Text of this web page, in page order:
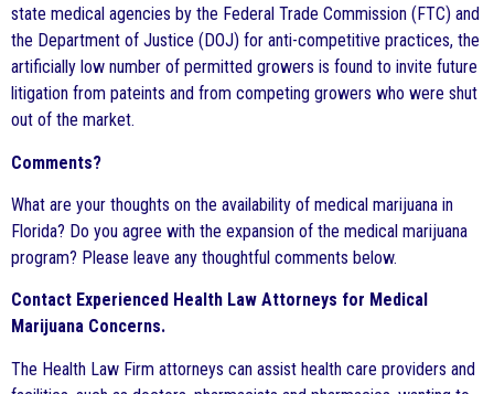
state medical agencies by the Federal Trade Commission (FTC) and
the Department of Justice (DOJ) for anti-competitive practices, the
artificially low number of permitted growers is found to invite future
litigation from pateints and from competing growers who were shut
out of the market.
Comments?
What are your thoughts on the availability of medical marijuana in
Florida? Do you agree with the expansion of the medical marijuana
program? Please leave any thoughtful comments below.
Contact Experienced Health Law Attorneys for Medical
Marijuana Concerns.
The Health Law Firm attorneys can assist health care providers and